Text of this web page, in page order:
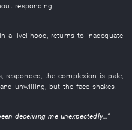
responding
a livelihood returns to inadequate
, responded , thecomplexion is pale,
and unwilling but the face shakes
deceiving me unexpectedly...”